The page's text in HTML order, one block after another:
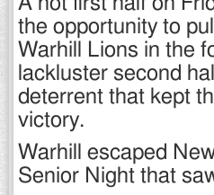
the opportunity to
Warhill Lions in the
lackluster second
deterrent that kept
victory.
Warhill escaped
Senior Night that